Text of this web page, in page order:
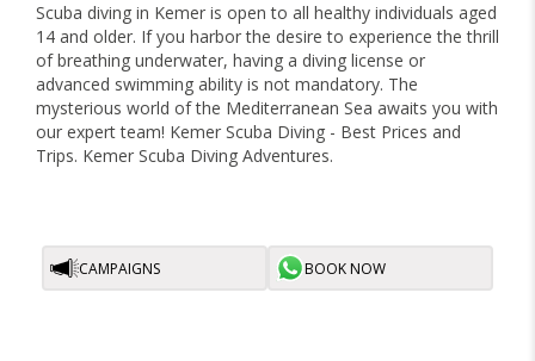
Scuba diving in Kemer is open to all healthy individuals aged
14 and older. If you harbor the desire to experience the thrill
of breathing underwater, having a diving license or
advanced swimming ability is not mandatory. The
mysterious world of the Mediterranean Sea awaits you with
our expert team! Kemer Scuba Diving - Best Prices and
Trips. Kemer Scuba Diving Adventures.
CAMPAIGNS BOOK NOW